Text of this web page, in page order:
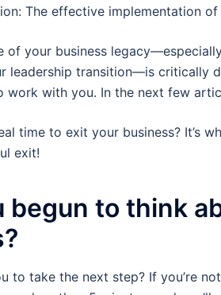
The effective implementation
of your business
leadership transition—is critically
work with you. In the next few
time to exit your business? It’s
exit!
begun to think
to take the next step? If you’re